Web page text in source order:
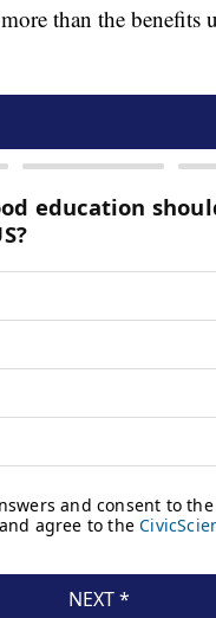
than the benefits